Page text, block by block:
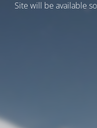
Site will be available